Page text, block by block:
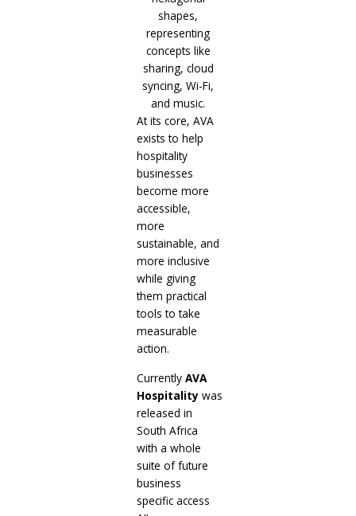
At its core, AVA
exists to help
hospitality
businesses
become more
accessible,
more
sustainable, and
more inclusive
while giving
them practical
tools to take
measurable
action.
Currently AVA
Hospitalitywas
released in
South Africa
with a whole
suite of future
business
specific access